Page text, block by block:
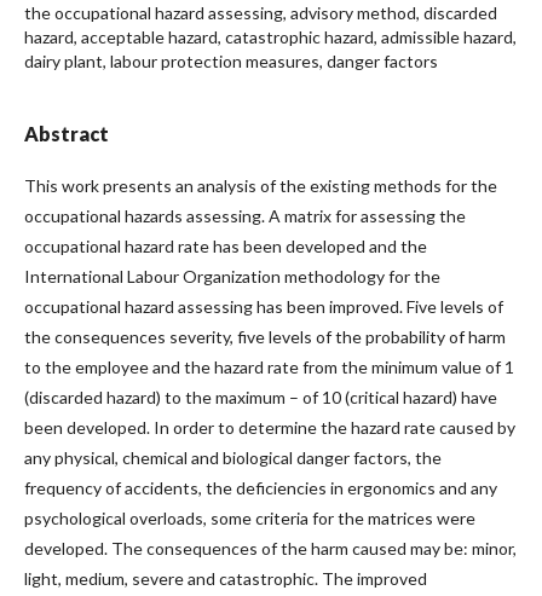
the occupational hazard assessing, advisory method, discarded
hazard, acceptable hazard, catastrophic hazard, admissible hazard,
dairy plant, labour protection measures, danger factors
Abstract
This work presents an analysis of the existing methods for the
occupational hazards assessing. A matrix for assessing the
occupational hazard rate has been developed and the
International Labour Organization methodology for the
occupational hazard assessing has been improved. Five levels of
the consequences severity, five levels of the probability of harm
to the employee and the hazard rate from the minimum value of 1
(discarded hazard) to the maximum – of 10 (critical hazard) have
been developed. In order to determine the hazard rate caused by
any physical, chemical and biological danger factors, the
frequency of accidents, the deficiencies in ergonomics and any
psychological overloads, some criteria for the matrices were
developed. The consequences of the harm caused may be: minor,
light, medium, severe and catastrophic. The improved